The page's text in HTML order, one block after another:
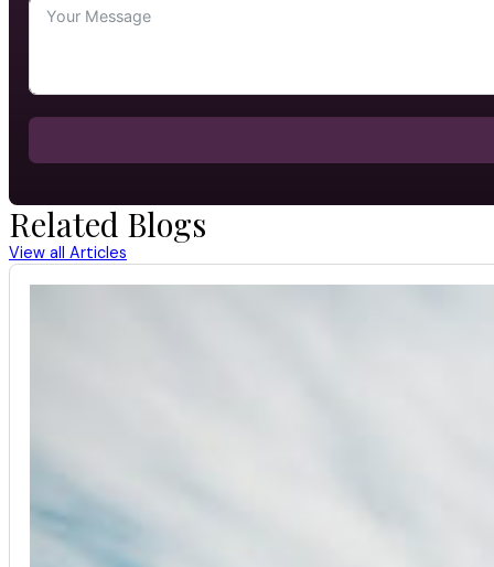
Related Blogs
View all Articles